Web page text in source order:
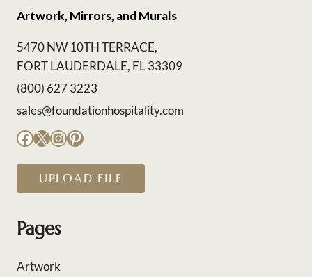
Artwork, Mirrors, and Murals
5470 NW 10TH TERRACE,
FORT LAUDERDALE, FL 33309
(800) 627 3223
sales@foundationhospitality.com
Facebook
X Instagram
Pinterest
UPLOAD FILE
Pages
Artwork